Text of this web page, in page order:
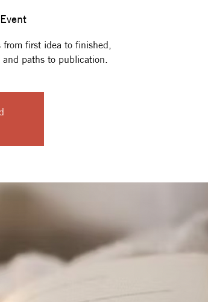
from first idea to finished,
paths to publication.